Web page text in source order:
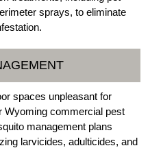
sprays, to eliminate
spaces unpleasant for
Wyoming commercial pest
management plans
larvicides, adulticides, and